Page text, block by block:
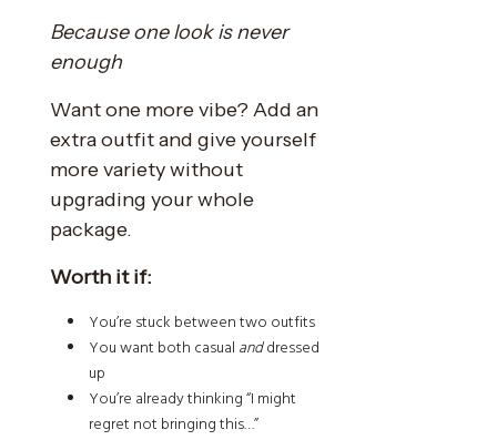
Because one look is never
enough
Want one more vibe? Add an
extra outfit and give yourself
more variety without
upgrading your whole
package.
Worth it if:
You’re stuck between two outfits
You want both casual anddressed
up
You’re already thinking “I might
regret not bringing this…”